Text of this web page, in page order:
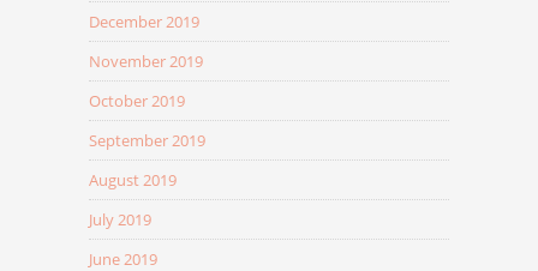
December 2019
November 2019
October 2019
September 2019
August 2019
July 2019
June 2019